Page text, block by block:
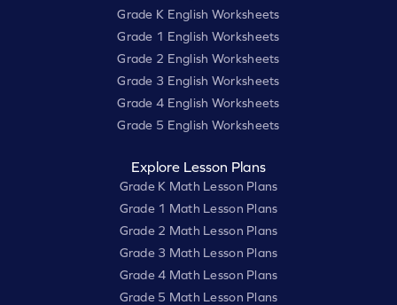
Grade K English Worksheets
Grade 1 English Worksheets
Grade 2 English Worksheets
Grade 3 English Worksheets
Grade 4 English Worksheets
Grade 5 English Worksheets
Explore Lesson Plans
Grade K Math Lesson Plans
Grade 1 Math Lesson Plans
Grade 2 Math Lesson Plans
Grade 3 Math Lesson Plans
Grade 4 Math Lesson Plans
Grade 5 Math Lesson Plans